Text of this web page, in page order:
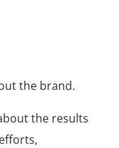
the brand.
the results